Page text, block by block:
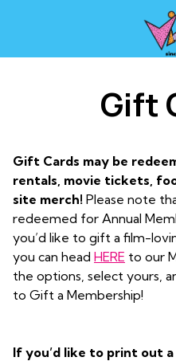
Gift
Gift Cards may be
rentals, movie tickets,
site merch! Please note
redeemed for Annual
you’d like to gift a film-
you can head HERE to our
the options, select yours,
to Gift a Membership!
If you’d like to print out